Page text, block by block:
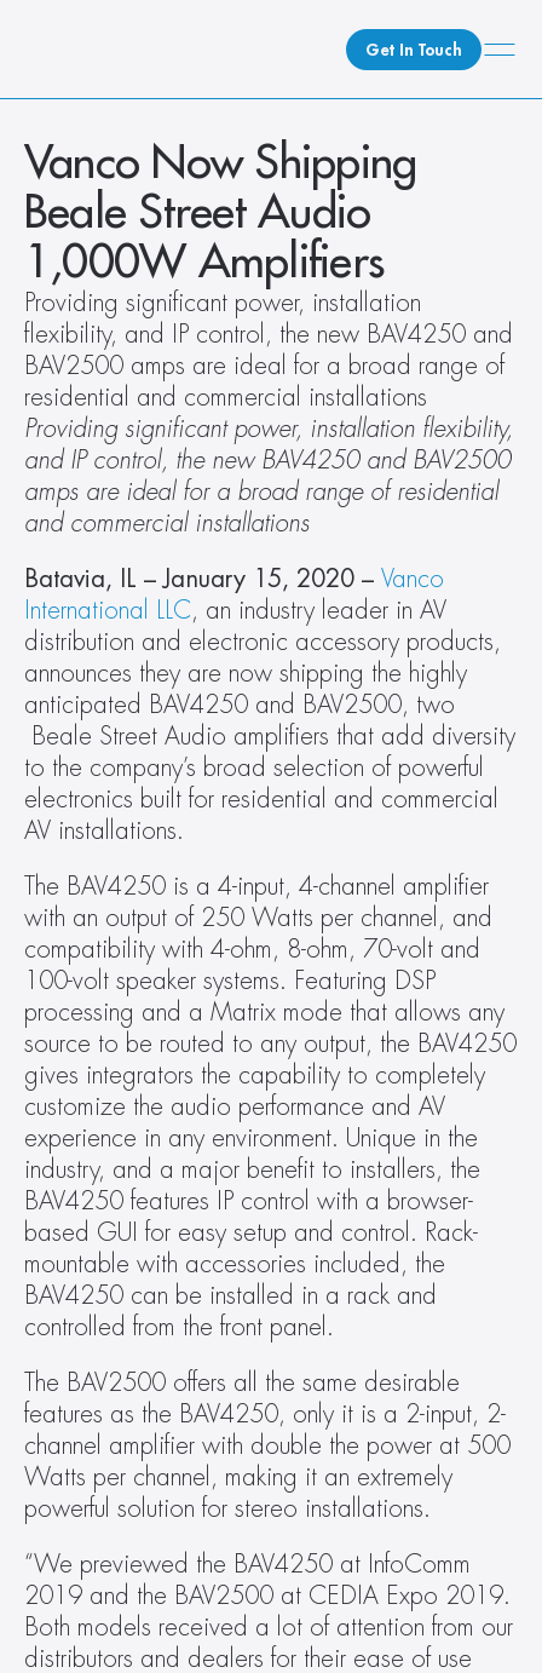
Get In Touch
What We Do
How We Do It
Who We Are
Client Newsroom
Vanco Now Shipping
Beale Street Audio
1,000W Amplifiers
Providing significant power, installation
flexibility, and IP control, the new BAV4250 and
BAV2500 amps are ideal for a broad range of
residential and commercial installations
Providing significant power, installation flexibility,
and IP control, the new BAV4250 and BAV2500
amps are ideal for a broad range of residential
and commercial installations
Batavia, IL – January 15, 2020 – Vanco
International LLC, an industry leader in AV
distribution and electronic accessory products,
announces they are now shipping the highly
anticipated BAV4250 and BAV2500, two
Beale Street Audio amplifiers that add diversity
to the company’s broad selection of powerful
electronics built for residential and commercial
AV installations.
The BAV4250 is a 4-input, 4-channel amplifier
with an output of 250 Watts per channel, and
compatibility with 4-ohm, 8-ohm, 70-volt and
100-volt speaker systems. Featuring DSP
processing and a Matrix mode that allows any
source to be routed to any output, the BAV4250
gives integrators the capability to completely
customize the audio performance and AV
experience in any environment. Unique in the
industry, and a major benefit to installers, the
BAV4250 features IP control with a browser-
based GUI for easy setup and control. Rack-
mountable with accessories included, the
BAV4250 can be installed in a rack and
controlled from the front panel.
The BAV2500 offers all the same desirable
features as the BAV4250, only it is a 2-input, 2-
channel amplifier with double the power at 500
Watts per channel, making it an extremely
powerful solution for stereo installations.
“We previewed the BAV4250 at InfoComm
2019 and the BAV2500 at CEDIA Expo 2019.
Both models received a lot of attention from our
distributors and dealers for their ease of use